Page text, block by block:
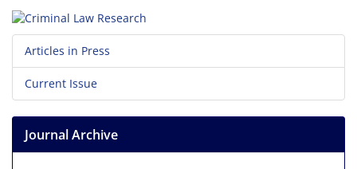
Articles in Press
Current Issue
Journal Archive